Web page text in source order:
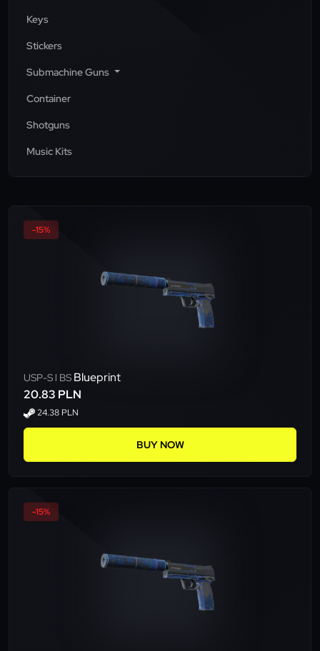
Keys
Stickers
Submachine Guns
Container
Shotguns
Music Kits
-15%
USP-S l BS Blueprint
20.83 PLN
24.38 PLN
BUY NOW
-15%